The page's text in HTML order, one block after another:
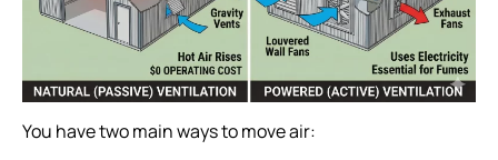
You have two main ways to move air: